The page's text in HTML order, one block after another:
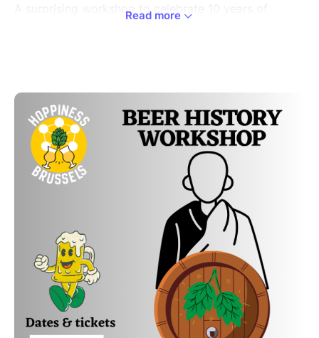
A surprising workshop to celebrate 10 years of
Culture, awarded in 2016. To celebrate 10 years of
this special recognition Hoppiness will host a special
beer tasting workshop around beer history. Local
Beer Sommelier Carien will take you through the
history of Belgian beer, illustrated, of course, with
delicious beer tasters taking you through the
changing beer flavours of the 20th and 21st century.
What beers did people drink around 1900?
Which beers from 100 years ago are still around?
What is an Abbey beer and what is a Trappist beer?
Why do the Belgians have so many different beer
glasses?
Which beers can age well and why?
Read more